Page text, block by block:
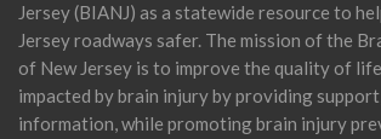
Jersey (BIANJ) as a statewide resource to
Jersey roadways safer. The mission of the
of New Jersey is to improve the quality of
impacted by brain injury by providing
information, while promoting brain injury